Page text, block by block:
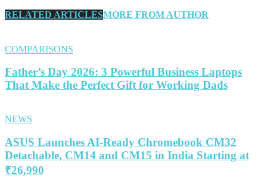
RELATED ARTICLESMORE FROM AUTHOR
COMPARISONS
Father’s Day 2026: 3 Powerful Business Laptops
That Make the Perfect Gift for Working Dads
NEWS
ASUS Launches AI-Ready Chromebook CM32
Detachable, CM14 and CM15 in India Starting at
₹26,990